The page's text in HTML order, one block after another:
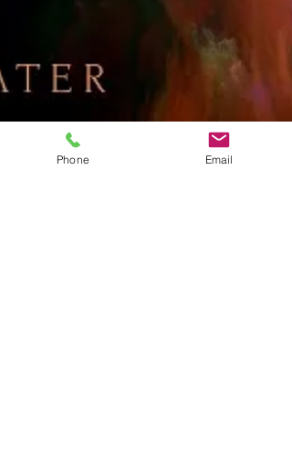
Phone Email